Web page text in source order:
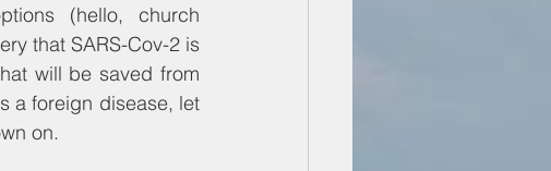
(hello, church
that SARS-Cov-2 is
will be saved from
a foreign disease, let
on.